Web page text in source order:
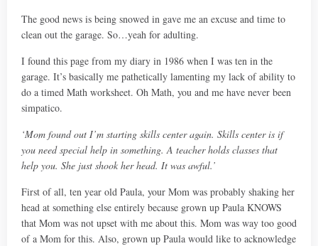
The good news is being snowed in gave me an excuse and time to
clean out the garage. So…yeah for adulting.
I found this page from my diary in 1986 when I was ten in the
garage. It’s basically me pathetically lamenting my lack of ability to
do a timed Math worksheet. Oh Math, you and me have never been
simpatico.
‘Mom found out I’m starting skills center again. Skills center is if
you need special help in something. A teacher holds classes that
help you. She just shook her head. It was awful.’
First of all, ten year old Paula, your Mom was probably shaking her
head at something else entirely because grown up Paula KNOWS
that Mom was not upset with me about this. Mom was way too good
of a Mom for this. Also, grown up Paula would like to acknowledge